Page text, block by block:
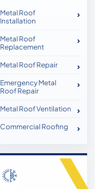
Metal Roof
Installation
Metal Roof
Replacement
Metal Roof Repair
Emergency Metal
Roof Repair
Metal Roof Ventilation
Commercial Roofing